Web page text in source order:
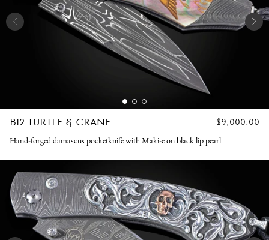
B12 TURTLE & CRANE
REGULAR
$9,000.00
Hand-forged damascus pocketknife with Maki-e on black lip pearl